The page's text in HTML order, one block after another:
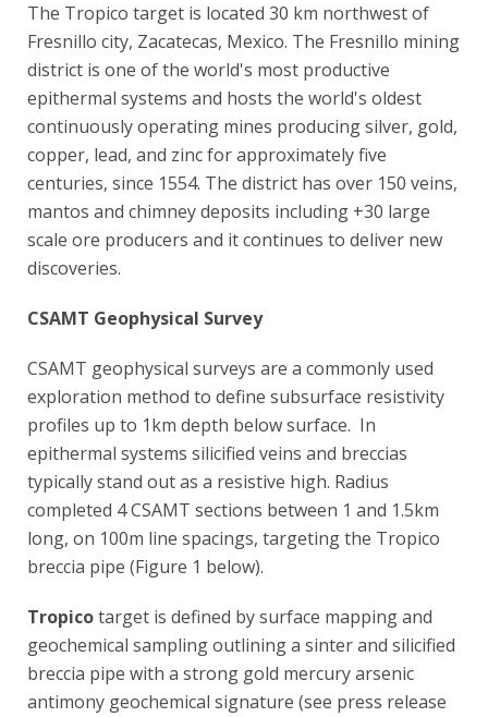
The Tropico target is located 30 km northwest of
Fresnillo city, Zacatecas, Mexico. The Fresnillo mining
district is one of the world's most productive
epithermal systems and hosts the world's oldest
continuously operating mines producing silver, gold,
copper, lead, and zinc for approximately five
centuries, since 1554. The district has over 150 veins,
mantos and chimney deposits including +30 large
scale ore producers and it continues to deliver new
discoveries.
CSAMT Geophysical Survey
CSAMT geophysical surveys are a commonly used
exploration method to define subsurface resistivity
profiles up to 1km depth below surface. In
epithermal systems silicified veins and breccias
typically stand out as a resistive high. Radius
completed 4 CSAMT sections between 1 and 1.5km
long, on 100m line spacings, targeting the Tropico
breccia pipe (Figure 1 below).
Tropicotarget is defined by surface mapping and
geochemical sampling outlining a sinter and silicified
breccia pipe with a strong gold mercury arsenic
antimony geochemical signature (see press release